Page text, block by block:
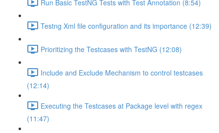
Run Basic TestNG Tests with Test Annotation (8:54)
Testng Xml file configuration and its importance (12:39)
Prioritizing the Testcases with TestNG (12:08)
Include and Exclude Mechanism to control testcases
(12:14)
Executing the Testcases at Package level with regex
(11:47)